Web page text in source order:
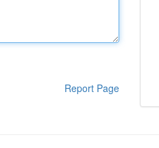
Report Page